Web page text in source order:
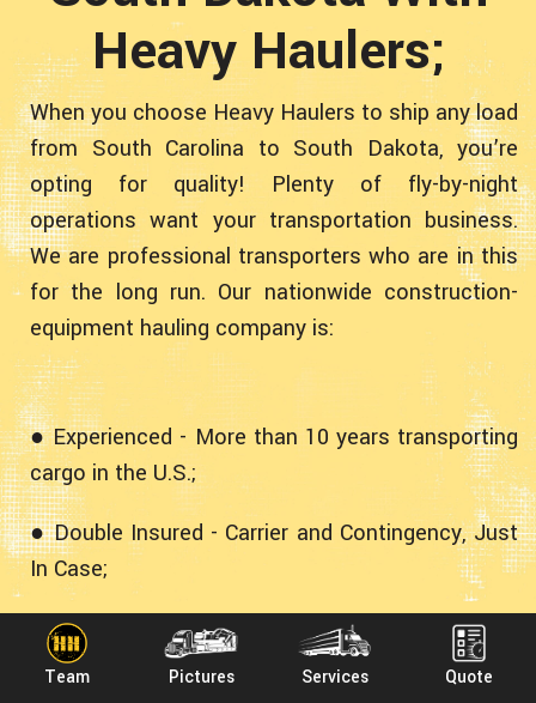
Team Pictures Services Quote
Heavy Haulers;
When you choose Heavy Haulers to ship any load
from South Carolina to South Dakota, you’re
opting for quality! Plenty of fly-by-night
operations want your transportation business.
We are professional transporters who are in this
for the long run. Our nationwide construction-
equipment hauling company is:
● Experienced - More than 10 years transporting
cargo in the U.S.;
● Double Insured - Carrier and Contingency, Just
In Case;
● Professional - Fully Licensed, Bonded and
Accredited;